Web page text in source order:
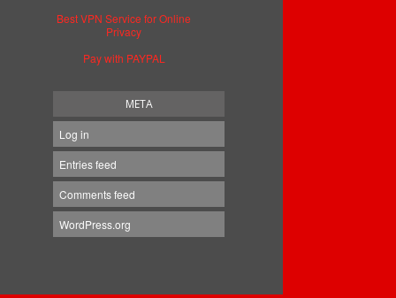
Best VPN Service for Online
Privacy
Pay with PAYPAL
META
Log in
Entries feed
Comments feed
WordPress.org